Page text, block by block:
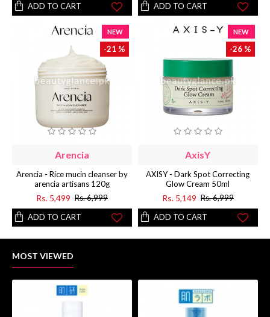
ADD TO CART
ADD TO CART
NEW
-21 %
Arencia
Arencia - Rice mucin cleanser by
arencia artisans 120g
Rs. 5,499 Rs. 6,999
ADD TO CART
NEW
-26 %
AxisY
AXISY - Dark Spot Correcting
Glow Cream 50ml
Rs. 5,149 Rs. 6,999
ADD TO CART
MOST VIEWED